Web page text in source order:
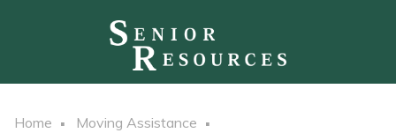
Home
Moving Assistance